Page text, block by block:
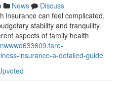
News
Discuss
insurance can feel complicated,
stability and tranquility.
aspects of family health
insurance-a-detailed-guide